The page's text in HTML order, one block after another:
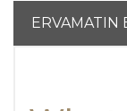
ERVAMATIN